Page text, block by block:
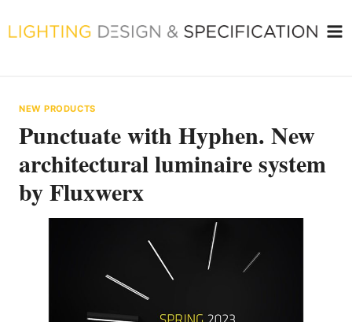
to
NEW PRODUCTS
Punctuate with Hyphen. New
architectural luminaire system
by Fluxwerx